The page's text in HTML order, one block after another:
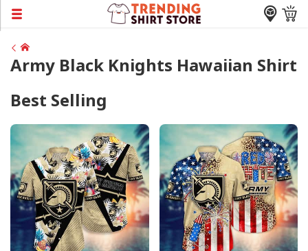
Army Black Knights Hawaiian Shirt
Best Selling